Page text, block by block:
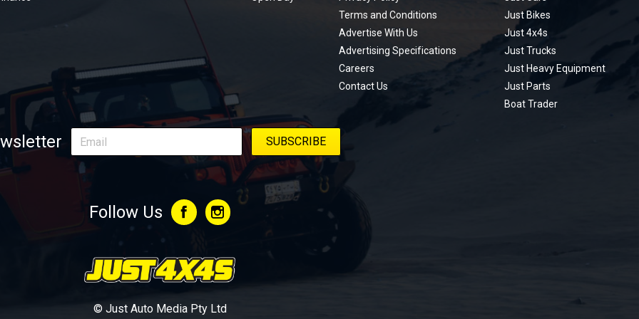
Terms and Conditions
Advertise With Us
Advertising Specifications
Careers
Contact Us
Just Bikes
Just 4x4s
Just Trucks
Just Heavy Equipment
Just Parts
Boat Trader
Follow Us
© Just Auto Media Pty Ltd